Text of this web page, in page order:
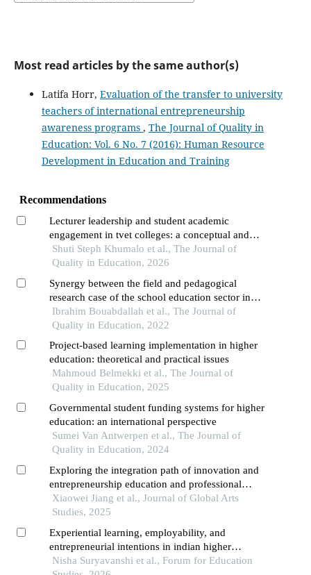
Most read articles by the same author(s)
Latifa Horr, Evaluation of the transfer to university
teachers of international entrepreneurship
awareness programs , The Journal of Quality in
Education: Vol. 6 No. 7 (2016): Human Resource
Development in Education and Training
Recommendations
Lecturer leadership and student academic
engagement in tvet colleges: a conceptual and
theoretical review
Shuti Steph Khumalo et al., The Journal of
Quality in Education, 2026
Synergy between the field and pedagogical
research case of the school education sector in
morocco
Ibrahim Bouabdallah et al., The Journal of
Quality in Education, 2022
Project-based learning implementation in higher
education: theoretical and practical issues
Mahmoud Belmekki et al., The Journal of
Quality in Education, 2025
Governmental student funding systems for higher
education: an international perspective
Sumei Van Antwerpen et al., The Journal of
Quality in Education, 2024
Exploring the integration path of innovation and
entrepreneurship education and professional
education
Xiaowei Jiang et al., Journal of Global Arts
Studies, 2025
Experiential learning, employability, and
entrepreneurial intentions in indian higher
education: a systematic review and policy
Nisha Suryavanshi et al., Forum for Education